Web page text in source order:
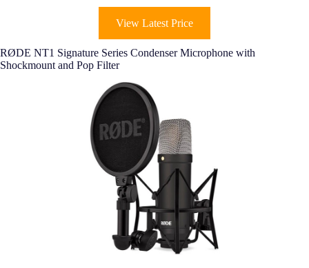
View Latest Price
RØDE NT1 Signature Series Condenser Microphone with
Shockmount and Pop Filter